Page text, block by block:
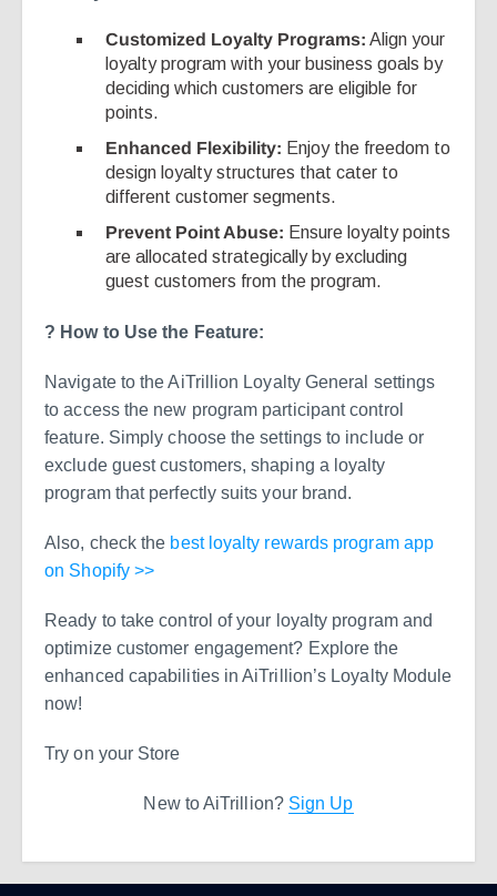
Customized Loyalty Programs: Align your
loyalty program with your business goals by
deciding which customers are eligible for
points.
Enhanced Flexibility: Enjoy the freedom to
design loyalty structures that cater to
different customer segments.
Prevent Point Abuse: Ensure loyalty points
are allocated strategically by excluding
guest customers from the program.
? How to Use the Feature:
Navigate to the AiTrillion Loyalty General settings
to access the new program participant control
feature. Simply choose the settings to include or
exclude guest customers, shaping a loyalty
program that perfectly suits your brand.
Also, check the best loyalty rewards program app
on Shopify >>
Ready to take control of your loyalty program and
optimize customer engagement? Explore the
enhanced capabilities in AiTrillion’s Loyalty Module
now!
Try on your Store
New to AiTrillion? Sign Up